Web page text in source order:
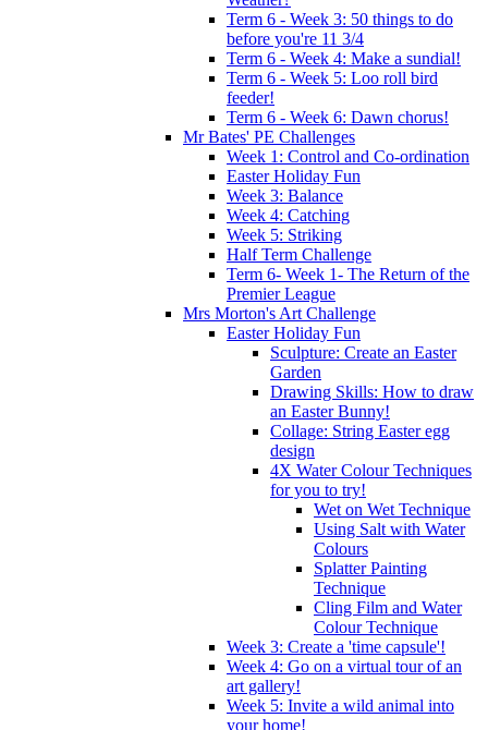
Term 6 - Week 3: 50 things to do
before you're 11 3/4
Term 6 - Week 4: Make a sundial!
Term 6 - Week 5: Loo roll bird
feeder!
Term 6 - Week 6: Dawn chorus!
Mr Bates' PE Challenges
Week 1: Control and Co-ordination
Easter Holiday Fun
Week 3: Balance
Week 4: Catching
Week 5: Striking
Half Term Challenge
Term 6- Week 1- The Return of the
Premier League
Mrs Morton's Art Challenge
Easter Holiday Fun
Sculpture: Create an Easter
Garden
Drawing Skills: How to draw
an Easter Bunny!
Collage: String Easter egg
design
4X Water Colour Techniques
for you to try!
Wet on Wet Technique
Using Salt with Water
Colours
Splatter Painting
Technique
Cling Film and Water
Colour Technique
Week 3: Create a 'time capsule'!
Week 4: Go on a virtual tour of an
art gallery!
Week 5: Invite a wild animal into
your home!